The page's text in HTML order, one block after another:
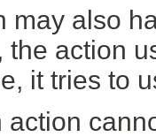
may also
the action
it tries to
action